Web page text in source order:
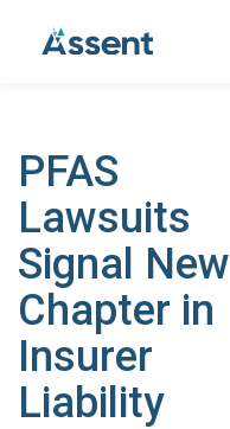
PFAS
Lawsuits
Signal New
Chapter in
Insurer
Liability